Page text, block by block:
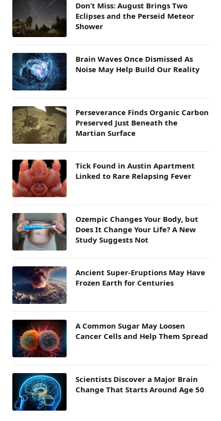
Don’t Miss: August Brings Two
Eclipses and the Perseid Meteor
Shower
Brain Waves Once Dismissed As
Noise May Help Build Our Reality
Perseverance Finds Organic Carbon
Preserved Just Beneath the
Martian Surface
Tick Found in Austin Apartment
Linked to Rare Relapsing Fever
Ozempic Changes Your Body, but
Does It Change Your Life? A New
Study Suggests Not
Ancient Super-Eruptions May Have
Frozen Earth for Centuries
A Common Sugar May Loosen
Cancer Cells and Help Them Spread
Scientists Discover a Major Brain
Change That Starts Around Age 50